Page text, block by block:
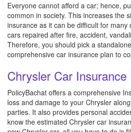
Everyone cannot afford a car; hence,
common in society. This increases the
insurance as it can be difficult for
cars repaired after fire, accident,
Therefore, you should pick a
comprehensive car insurance plan to
Chrysler Car
PolicyBachat offers a comprehensive
loss and damage to your Chrysler
parties. It also provides personal
know the estimated Chrysler car